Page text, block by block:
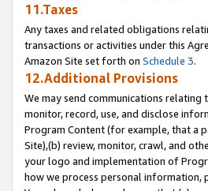
11.Taxes
Any taxes and related obligations
transactions or activities under this
Amazon Site set forth on Schedule 3.
12.Additional Provisions
We may send communications
monitor, record, use, and disclose
Program Content (for example, that a
Site),(b) review, monitor, crawl, and
your logo and implementation of
how we process personal information,